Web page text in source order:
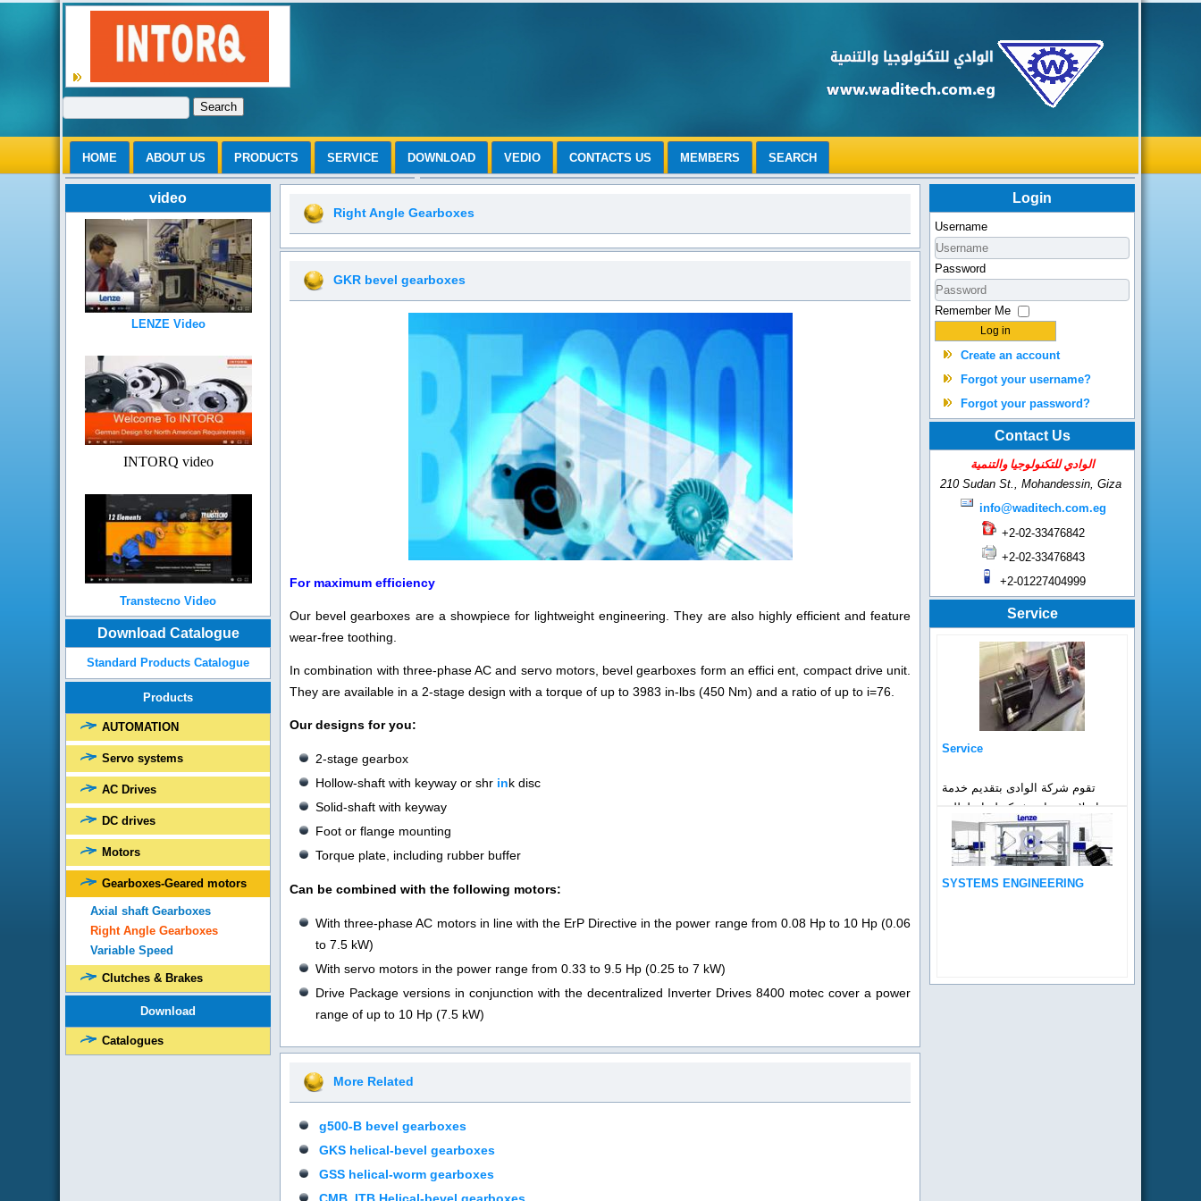
Search
HOME ABOUT US PRODUCTS SERVICE DOWNLOAD VEDIO CONTACTS US MEMBERS SEARCH
video
LENZE Video
INTORQ video
Transtecno Video
Download Catalogue
Standard Products Catalogue
Products
AUTOMATION
Servo systems
AC Drives
DC drives
Motors
Gearboxes-Geared motors
Axial shaft Gearboxes
Right Angle Gearboxes
Variable Speed
Clutches & Brakes
Download
Catalogues
Right Angle Gearboxes
GKR bevel gearboxes
For maximum efficiency
Our bevel gearboxes are a showpiece for lightweight engineering. They are also highly efficient and feature
wear-free toothing.
In combination with three-phase AC and servo motors, bevel gearboxes form an effici ent, compact drive unit.
They are available in a 2-stage design with a torque of up to 3983 in-lbs (450 Nm) and a ratio of up to i=76.
Our designs for you:
2-stage gearbox
Hollow-shaft with keyway orshr ink disc
Solid-shaft with keyway
Foot or flange mounting
Torque plate, including rubber buffer
Can be combined with the following motors:
With three-phase AC motors in line with the ErP Directive in the power range from 0.08 Hp to 10 Hp (0.06
to 7.5 kW)
With servo motors in the power range from 0.33 to 9.5 Hp (0.25 to 7 kW)
Drive Package versions in conjunction with the decentralized Inverter Drives 8400 motec cover a power
range of up to 10 Hp (7.5 kW)
More Related
g500-B bevel gearboxes
GKS helical-bevel gearboxes
GSS helical-worm gearboxes
Login
Username
Password
Remember Me
Log in
Create an account
Forgot your username?
Forgot your password?
Contact Us
الوادي للتكنولوجيا والتنمية
210 Sudan St., Mohandessin, Giza
info@waditech.com.eg
+2-02-33476842
+2-02-33476843
+2-01227404999
Service
Service
تقوم شركة الوادى بتقديم خدمة
إصلاح منتجات شركة لنزا . لطلب
دعم فنى لأي من منتجات...
SYSTEMS ENGINEERING